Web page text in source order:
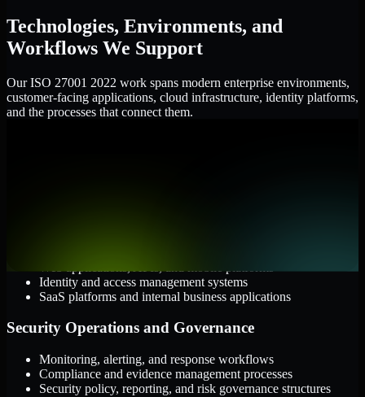
Technologies, Environments, and
Workflows We Support
Our ISO 27001 2022 work spans modern enterprise environments,
customer-facing applications, cloud infrastructure, identity platforms,
and the processes that connect them.
Identity and access management systems
SaaS platforms and internal business applications
Security Operations and Governance
Monitoring, alerting, and response workflows
Compliance and evidence management processes
Security policy, reporting, and risk governance structures